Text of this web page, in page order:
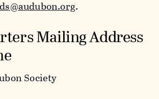
.
Mailing Address
Society